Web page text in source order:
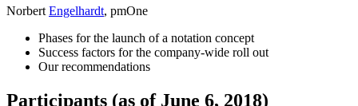
Norbert Engelhardt, pmOne
Phases for the launch of a notation concept
Success factors for the company-wide roll out
Our recommendations
Participants (as of June 6, 2018)